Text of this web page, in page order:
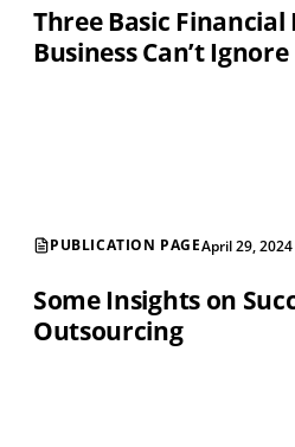
Three Basic
Business Can’t Ignore
PUBLICATION PAGEApril 29, 2024
Some Insights on
Outsourcing